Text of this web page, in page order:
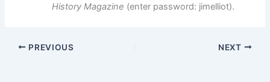
History Magazine (enter password: jimelliot).
PREVIOUS NEXT